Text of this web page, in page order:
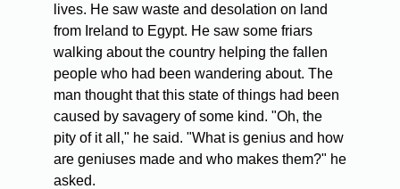
lives. He saw waste and desolation on land
from Ireland to Egypt. He saw some friars
walking about the country helping the fallen
people who had been wandering about. The
man thought that this state of things had been
caused by savagery of some kind. "Oh, the
pity of it all," he said. "What is genius and how
are geniuses made and who makes them?" he
asked.